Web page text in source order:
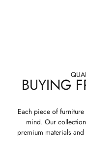
BUYING
Each piece of
mind. Our
premium materials